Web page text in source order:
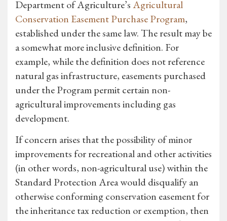
Department of Agriculture’sAgricultural
Conservation Easement Purchase Program,
established under the same law. The result may be
a somewhat more inclusive definition. For
example, while the definition does not reference
natural gas infrastructure, easements purchased
under the Program permit certain non-
agricultural improvements including gas
development.
If concern arises that the possibility of minor
improvements for recreational and other activities
(in other words, non-agricultural use) within the
Standard Protection Area would disqualify an
otherwise conforming conservation easement for
the inheritance tax reduction or exemption, then